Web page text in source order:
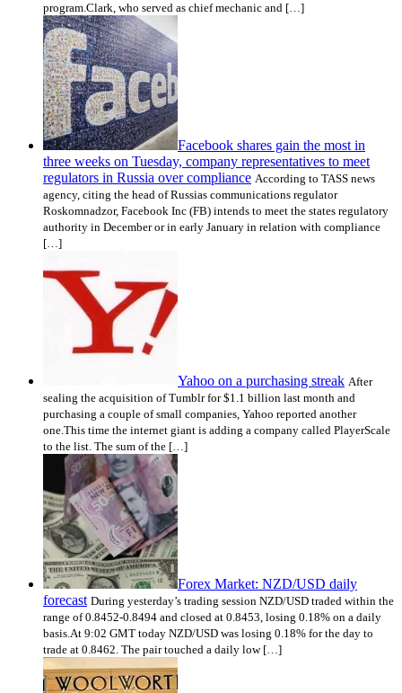
program.Clark, who served as chief mechanic and […]
Facebook shares gain the most in
three weeks on Tuesday, company representatives to meet
regulators in Russia over compliance According to TASS news
agency, citing the head of Russias communications regulator
Roskomnadzor, Facebook Inc (FB) intends to meet the states regulatory
authority in December or in early January in relation with compliance
[…]
Yahoo on a purchasing streak After
sealing the acquisition of Tumblr for $1.1 billion last month and
purchasing a couple of small companies, Yahoo reported another
one.This time the internet giant is adding a company called PlayerScale
to the list. The sum of the […]
Forex Market: NZD/USD daily
forecast During yesterday’s trading session NZD/USD traded within the
range of 0.8452-0.8494 and closed at 0.8453, losing 0.18% on a daily
basis.At 9:02 GMT today NZD/USD was losing 0.18% for the day to
trade at 0.8462. The pair touched a daily low […]